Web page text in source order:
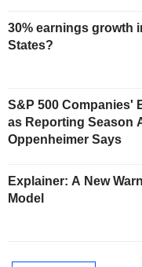
30% earnings growth
States?
S&P 500 Companies'
as Reporting Season
Oppenheimer Says
Explainer: A New
Model